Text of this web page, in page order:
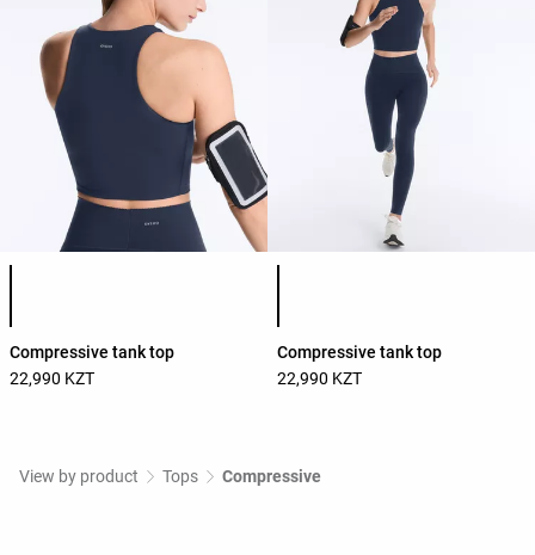
Compressive tank top
22,990 KZT
Compressive tank top
22,990 KZT
View by product Tops Compressive